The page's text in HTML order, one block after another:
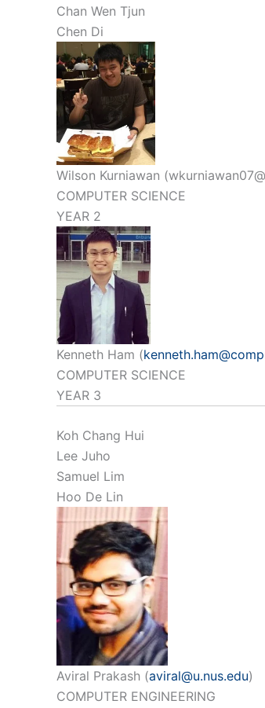
Chan Wen Tjun
Chen Di
Wilson Kurniawan
COMPUTER SCIENCE
YEAR 2
Kenneth Ham (
COMPUTER SCIENCE
YEAR 3
Koh Chang Hui
Lee Juho
Samuel Lim
Hoo De Lin
Aviral Prakash (aviral@u.nus.edu)
COMPUTER ENGINEERING